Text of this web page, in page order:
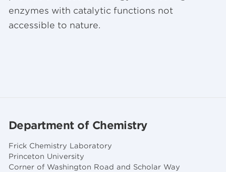
enzymes with catalytic functions not
accessible to nature.
Department of Chemistry
Frick Chemistry Laboratory
Princeton University
Corner of Washington Road and Scholar Way